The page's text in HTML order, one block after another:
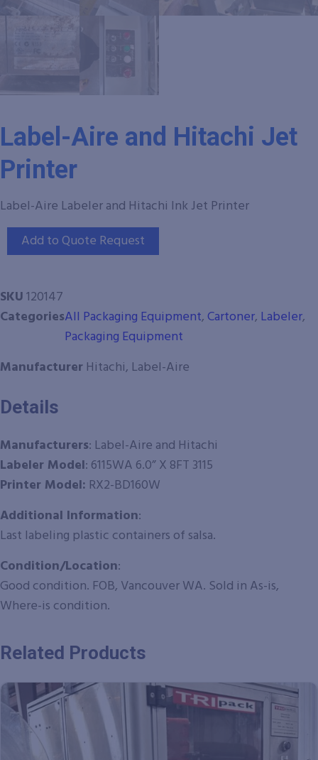
Label-Aire and Hitachi Jet
Printer
Label-Aire Labeler and Hitachi Ink Jet Printer
Add to Quote Request
SKU120147
CategoriesAll Packaging Equipment, Cartoner, Labeler,
Packaging Equipment
Manufacturer Hitachi, Label-Aire
Details
Manufacturers: Label-Aire and Hitachi
Labeler Model: 6115WA 6.0” X 8FT 3115
Printer Model: RX2-BD160W
Additional Information:
Last labeling plastic containers of salsa.
Condition/Location:
Good condition. FOB, Vancouver WA. Sold in As-is,
Where-is condition.
Related Products